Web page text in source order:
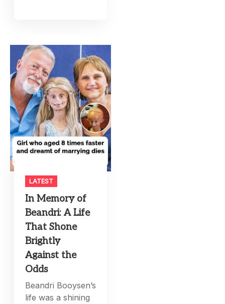
LATEST
In Memory of
Beandri: A Life
That Shone
Brightly
Against the
Odds
Beandri Booysen’s
life was a shining